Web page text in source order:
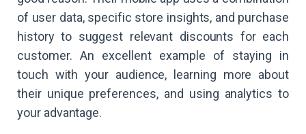
of user data, specific store insights, and purchase
history to suggest relevant discounts for each
customer. An excellent example of staying in
touch with your audience, learning more about
their unique preferences, and using analytics to
your advantage.